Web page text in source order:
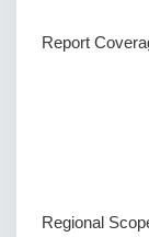
Report
Regional